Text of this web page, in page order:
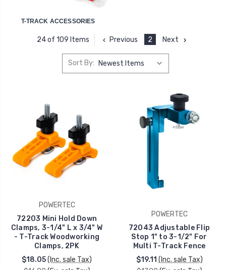
T-TRACK ACCESSORIES
24 of 109 Items Previous 2 Next
Sort By:
POWERTEC
72203 Mini Hold Down
Clamps, 3-1/4" L x 3/4" W
- T-Track Woodworking
Clamps, 2PK
$18.05(Inc. sale Tax)
POWERTEC
72043 Adjustable Flip
Stop 1" to 3-1/2" For
Multi T-Track Fence
$19.11 (Inc. sale Tax)